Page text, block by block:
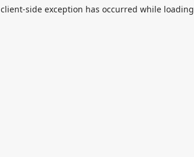
client-side exception has occurred while loading